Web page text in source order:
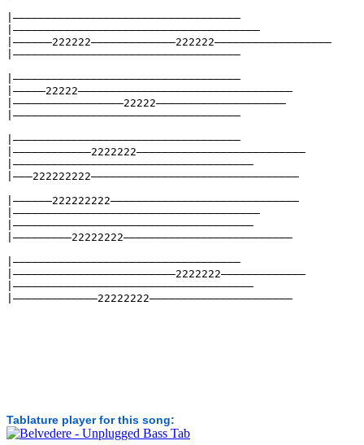
|———————————————————————————————————
|——————————————————————————————————————
|——————222222—————————————222222——————————————————
|———————————————————————————————————
|———————————————————————————————————
|—————22222—————————————————————————————————
|—————————————————22222————————————————————
|———————————————————————————————————
|———————————————————————————————————
|————————————2222222——————————————————————————
|—————————————————————————————————————
|———222222222————————————————————————————————
|——————222222222—————————————————————————————
|——————————————————————————————————————
|—————————————————————————————————————
|—————————22222222——————————————————————————
|———————————————————————————————————
|—————————————————————————2222222—————————————
|—————————————————————————————————————
|—————————————22222222——————————————————————
Tablature player for this song: